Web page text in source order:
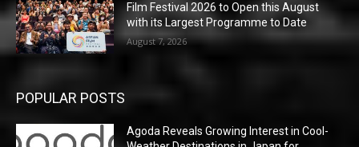
Film Festival 2026 to Open this August
with its Largest Programme to Date
August 7, 2026
POPULAR POSTS
Agoda Reveals Growing Interest in Cool-